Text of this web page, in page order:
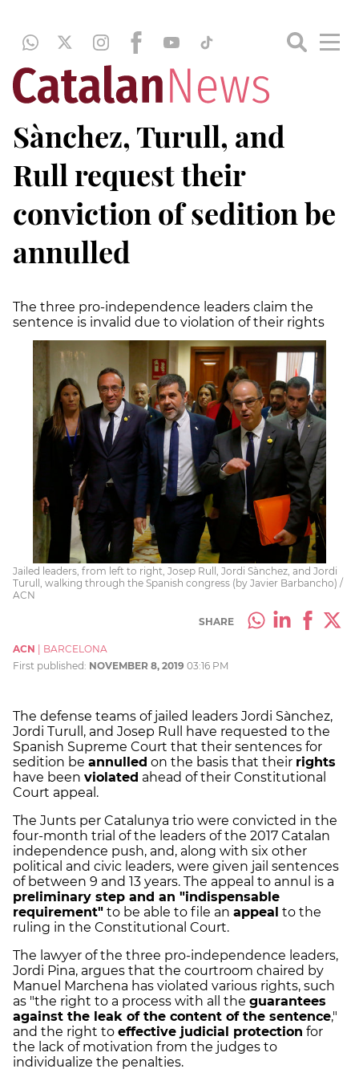
Sànchez, Turull, and
Rull request their
conviction of sedition be
annulled
The three pro-independence leaders claim the
sentence is invalid due to violation of their rights
Jailed leaders, from left to right, Josep Rull, Jordi Sànchez, and Jordi
Turull, walking through the Spanish congress (by Javier Barbancho) /
ACN
SHARE
ACN | BARCELONA
First published: NOVEMBER 8, 2019 03:16 PM
The defense teams of jailed leaders Jordi Sànchez,
Jordi Turull, and Josep Rull have requested to the
Spanish Supreme Court that their sentences for
sedition be annulled on the basis that their rights
have been violated ahead of their Constitutional
Court appeal.
The Junts per Catalunya trio were convicted in the
four-month trial of the leaders of the 2017 Catalan
independence push, and, along with six other
political and civic leaders, were given jail sentences
of between 9 and 13 years. The appeal to annul is a
preliminary step and an "indispensable
requirement" to be able to file an appeal to the
ruling in the Constitutional Court.
The lawyer of the three pro-independence leaders,
Jordi Pina, argues that the courtroom chaired by
Manuel Marchena has violated various rights, such
as "the right to a process with all the guarantees
against the leak of the content of the sentence,"
and the right to effective judicial protection for
the lack of motivation from the judges to
individualize the penalties.